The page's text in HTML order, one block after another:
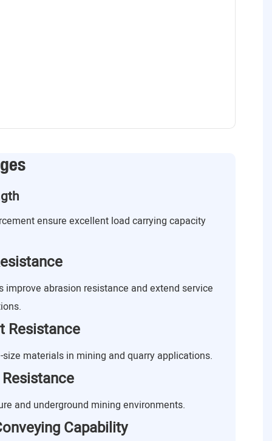
ensure excellent load carrying capacity
improve abrasion resistance and extend service
Resistance
materials in mining and quarry applications.
and underground mining environments.
Capability